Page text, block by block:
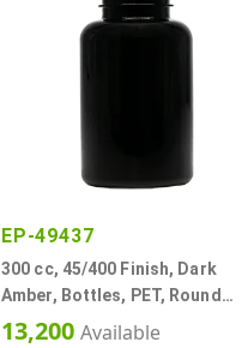
EP-49437
300 cc, 45/400 Finish, Dark
Amber, Bottles, PET, Round
Packer
13,200 Available